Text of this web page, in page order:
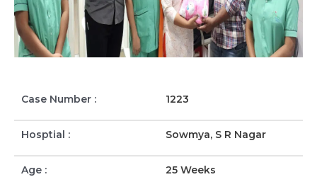
Case Number : 1223
Hosptial : Sowmya, S R Nagar
Age : 25 Weeks